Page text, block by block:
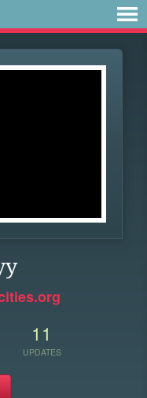
11
UPDATES